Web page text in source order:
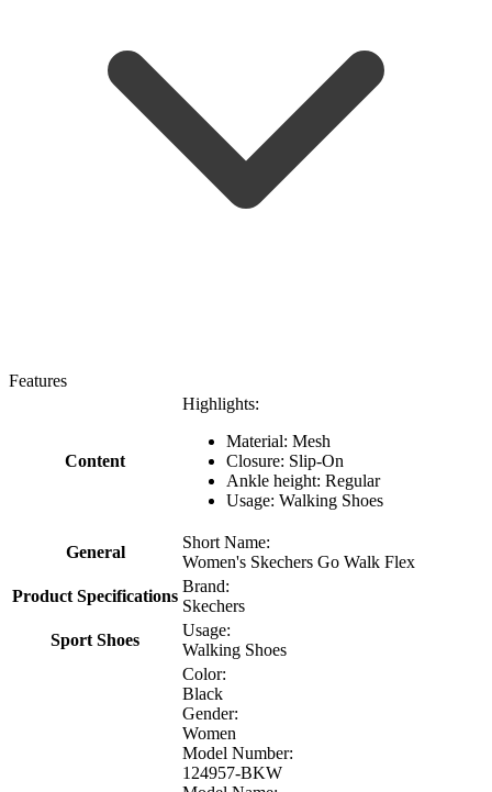
Features
Content
Highlights:
Material: Mesh
Closure: Slip-On
Ankle height: Regular
Usage: Walking Shoes
General
Short Name:
Women's Skechers Go Walk Flex
Product Specifications
Brand:
Skechers
Sport Shoes
Usage:
Walking Shoes
Color:
Black
Gender:
Women
Model Number:
124957-BKW